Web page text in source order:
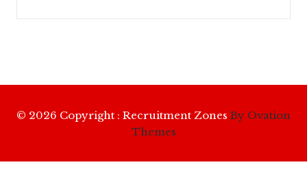
© 2026 Copyright : Recruitment Zones By Ovation
Themes